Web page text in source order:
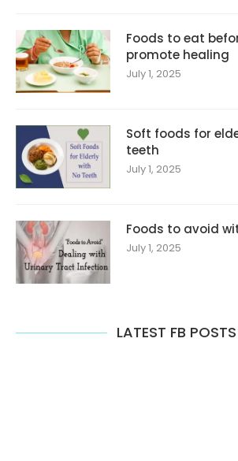
Foods to eat
promote healing
July 1, 2025
Soft foods for
teeth
July 1, 2025
Foods to avoid
July 1, 2025
LATEST FB POSTS